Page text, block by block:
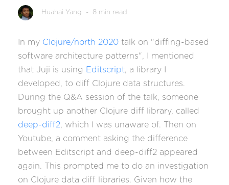
Huahai Yang - 8 min read
In my Clojure/north 2020 talk on "diffing-based
software architecture patterns", I mentioned
that Juji is using Editscript, a library I
developed, to diff Clojure data structures.
During the Q&A session of the talk, someone
brought up another Clojure diff library, called
deep-diff2, which I was unaware of. Then on
Youtube, a comment asking the difference
between Editscript and deep-diff2 appeared
again. This prompted me to do an investigation
on Clojure data diff libraries. Given how the